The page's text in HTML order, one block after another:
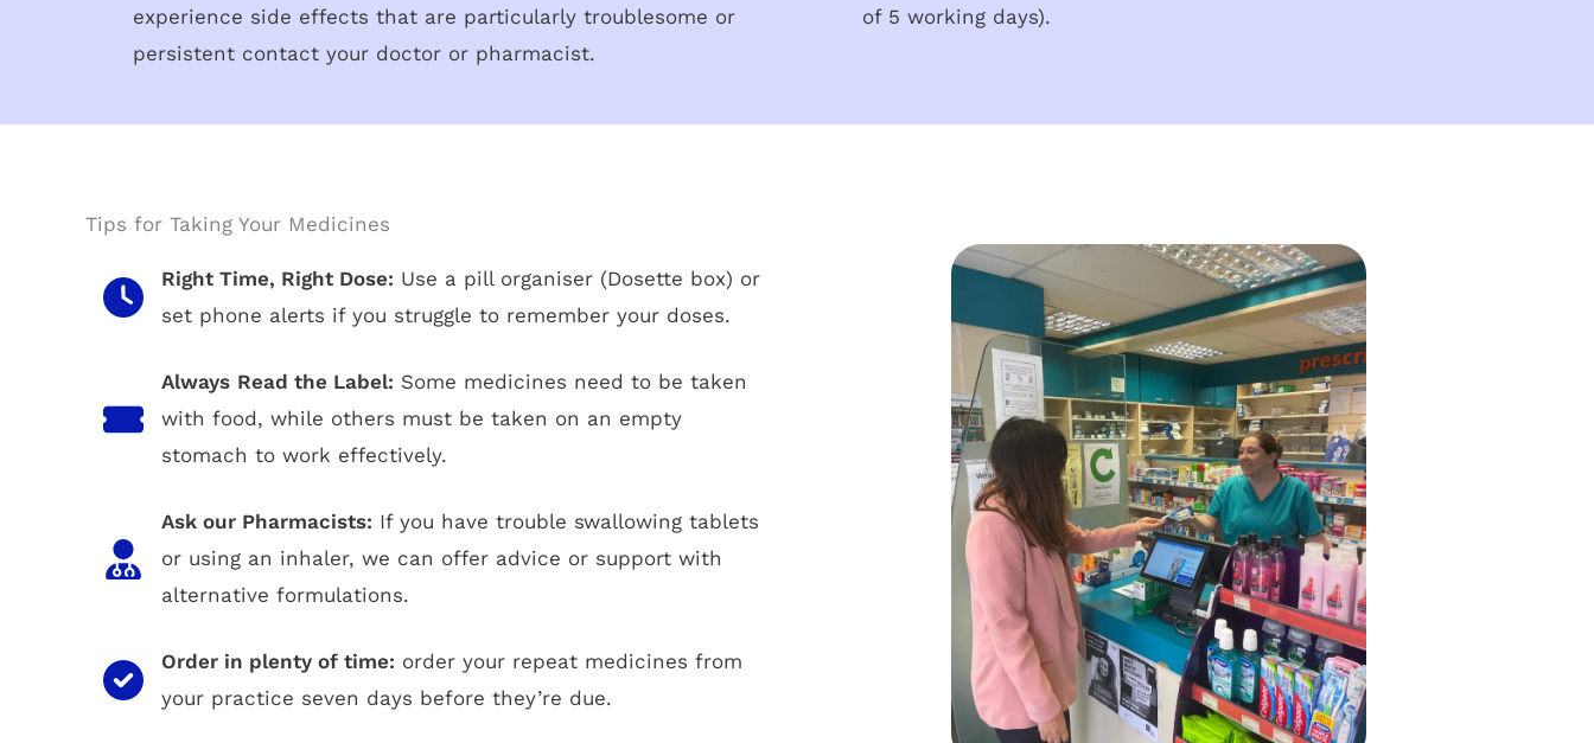
experience side effects that are particularly troublesome or
persistent contact your doctor or pharmacist.
of 5 working days).
Tips for Taking Your Medicines
Right Time, Right Dose: Use a pill organiser (Dosette box) or
set phone alerts if you struggle to remember your doses.
Always Read the Label: Some medicines need to be taken
with food, while others must be taken on an empty
stomach to work effectively.
Ask our Pharmacists: If you have trouble swallowing tablets
or using an inhaler, we can offer advice or support with
alternative formulations.
Order in plenty of time: order your repeat medicines from
your practice seven days before they’re due.